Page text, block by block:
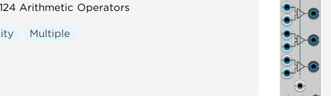
Arithmetic Operators
Multiple